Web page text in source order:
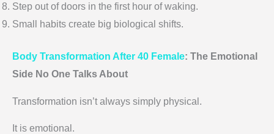
Step out of doors in the first hour of waking.
Small habits create big biological shifts.
Body Transformation After 40 Female: The Emotional
Side No One Talks About
Transformation isn’t always simply physical.
It is emotional.